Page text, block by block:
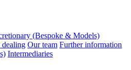
(Bespoke & Models)
Our team Further information
Intermediaries